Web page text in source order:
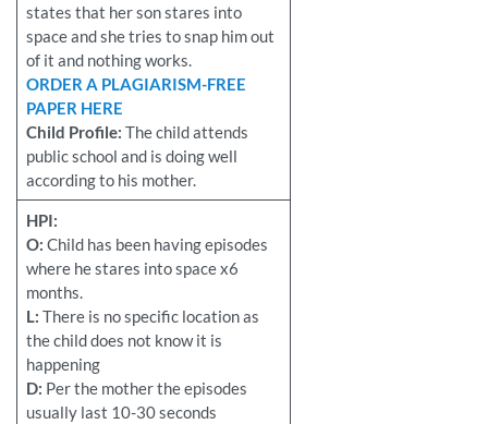
states that her son stares into
space and she tries to snap him out
of it and nothing works.
ORDER A PLAGIARISM-FREE
PAPER HERE
Child Profile: The child attends
public school and is doing well
according to his mother.
HPI:
O: Child has been having episodes
where he stares into space x6
months.
L: There is no specific location as
the child does not know it is
happening
D: Per the mother the episodes
usually last 10-30 seconds